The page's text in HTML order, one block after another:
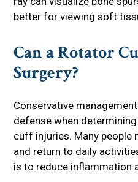
better for viewing soft
Can a Rotator
Surgery?
Conservative
defense when
cuff injuries. Many people
and return to daily
is to reduce inflammation